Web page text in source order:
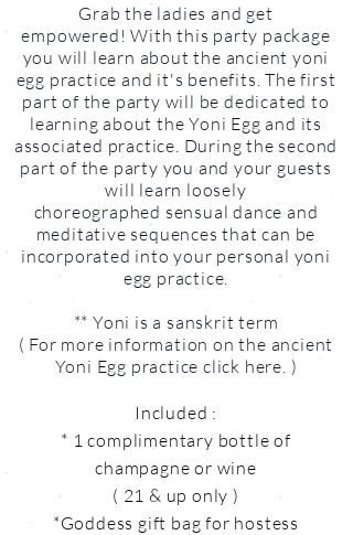
Grab the ladies and get
empowered! With this party package
you will learn about the ancient yoni
egg practice and it's benefits. The first
part of the party will be dedicated to
learning about the Yoni Egg and its
associated practice. During the second
part of the party you and your guests
will learn loosely
choreographed sensual dance and
meditative sequences that can be
incorporated into your personal yoni
egg practice.
** Yoni is a sanskrit term
( For more information on the ancient
Yoni Egg practice click here. )
Included :
* 1 complimentary bottle of
champagne or wine
( 21 & up only )
*Goddess gift bag for hostess